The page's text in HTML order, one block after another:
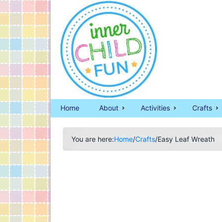
Home About Activities Crafts
You are here:Home/Crafts/Easy Leaf Wreath